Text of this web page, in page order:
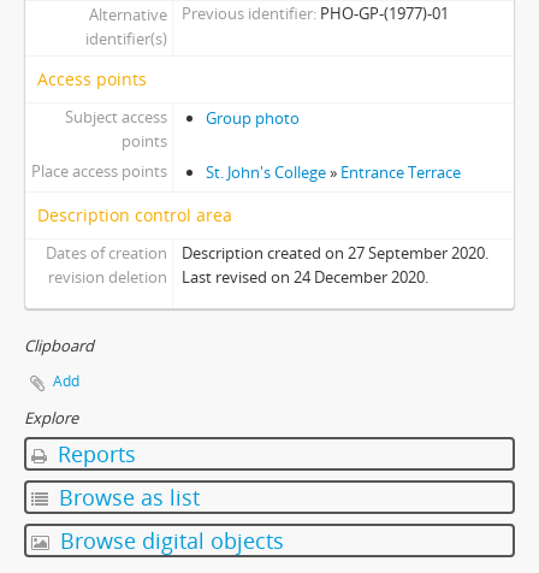
Alternative
identifier(s)
Previous identifier PHO-GP-(1977)-01
Access points
Subject access
points
Group photo
Place access points St. John's College» Entrance Terrace
Description control area
Dates of creation
revision deletion
Description created on 27 September 2020.
Last revised on 24 December 2020.
Clipboard
Add
Explore
Reports
Browse as list
Browse digital objects